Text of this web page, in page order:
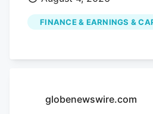
world For Customers
Bloomberg Connecting
information, news and
FINANCE & EARNINGS &
globenewswire.com